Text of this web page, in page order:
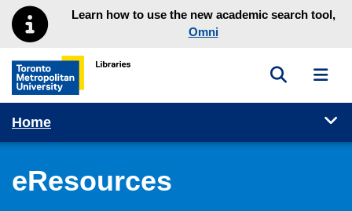
Skip to main menu
Skip to contentLearn how to use the new academic search tool,
Omni
Toronto Metropolitan University Library homepage
Toggle
Home
eResources